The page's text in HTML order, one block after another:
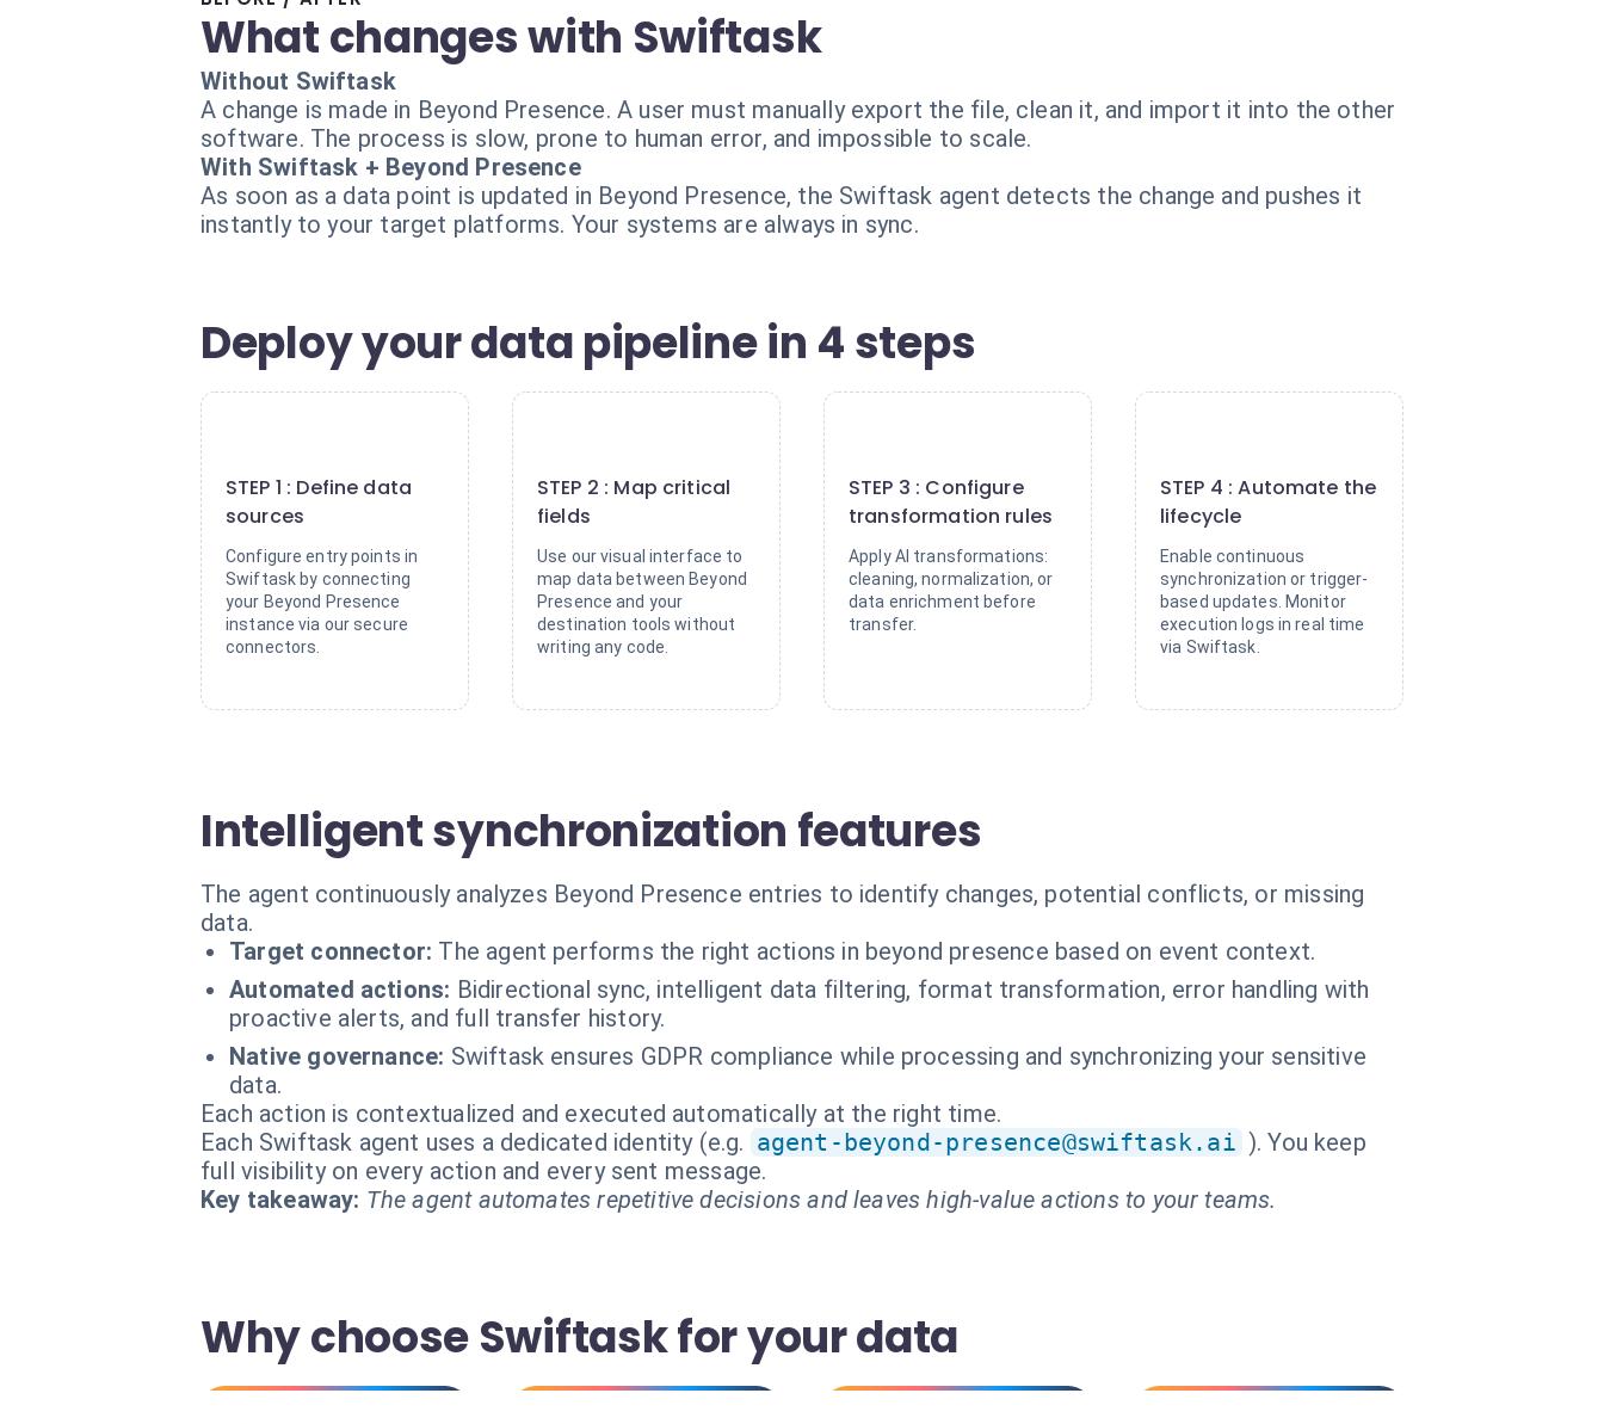
What changes with Swiftask
Without Swiftask
A change is made in Beyond Presence. A user must manually export the file, clean it, and import it into the other
software. The process is slow, prone to human error, and impossible to scale.
With Swiftask + Beyond Presence
As soon as a data point is updated in Beyond Presence, the Swiftask agent detects the change and pushes it
instantly to your target platforms. Your systems are always in sync.
Deploy your data pipeline in 4 steps
STEP 1 : Define data
sources
Configure entry points in
Swiftask by connecting
your Beyond Presence
instance via our secure
connectors.
STEP 2 : Map critical
fields
Use our visual interface to
map data between Beyond
Presence and your
destination tools without
writing any code.
STEP 3 : Configure
transformation rules
Apply AI transformations:
cleaning, normalization, or
data enrichment before
transfer.
STEP 4 : Automate the
lifecycle
Enable continuous
synchronization or trigger-
based updates. Monitor
execution logs in real time
via Swiftask.
Intelligent synchronization features
The agent continuously analyzes Beyond Presence entries to identify changes, potential conflicts, or missing
data.
Target connector: The agent performs the right actions in beyond presence based on event context.
Automated actions: Bidirectional sync, intelligent data filtering, format transformation, error handling with
proactive alerts, and full transfer history.
Native governance: Swiftask ensures GDPR compliance while processing and synchronizing your sensitive
data.
Each action is contextualized and executed automatically at the right time.
Each Swiftask agent uses a dedicated identity (e.g. agent-beyond-presence@swiftask.ai ). You keep
full visibility on every action and every sent message.
Key takeaway: The agent automates repetitive decisions and leaves high-value actions to your teams.
Why choose Swiftask for your data